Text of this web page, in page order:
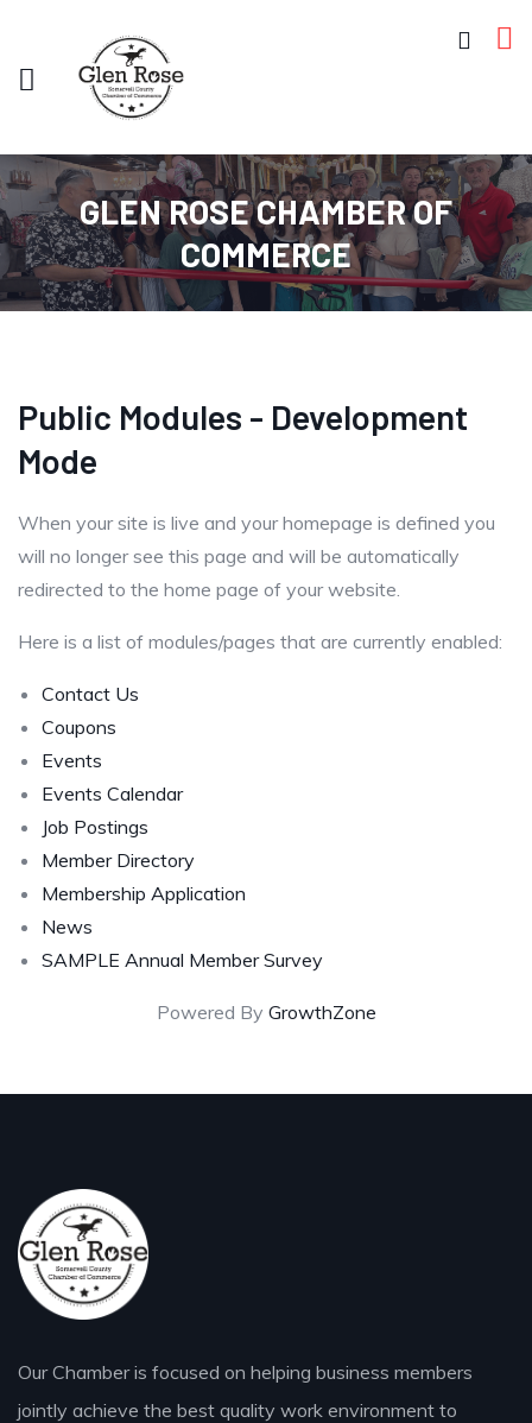
GLEN ROSE CHAMBER OF
COMMERCE
Public Modules - Development
Mode
When your site is live and your homepage is defined you
will no longer see this page and will be automatically
redirected to the home page of your website.
Here is a list of modules/pages that are currently enabled:
Contact Us
Coupons
Events
Events Calendar
Job Postings
Member Directory
Membership Application
News
SAMPLE Annual Member Survey
Powered By GrowthZone
Our Chamber is focused on helping business members
jointly achieve the best quality work environment to